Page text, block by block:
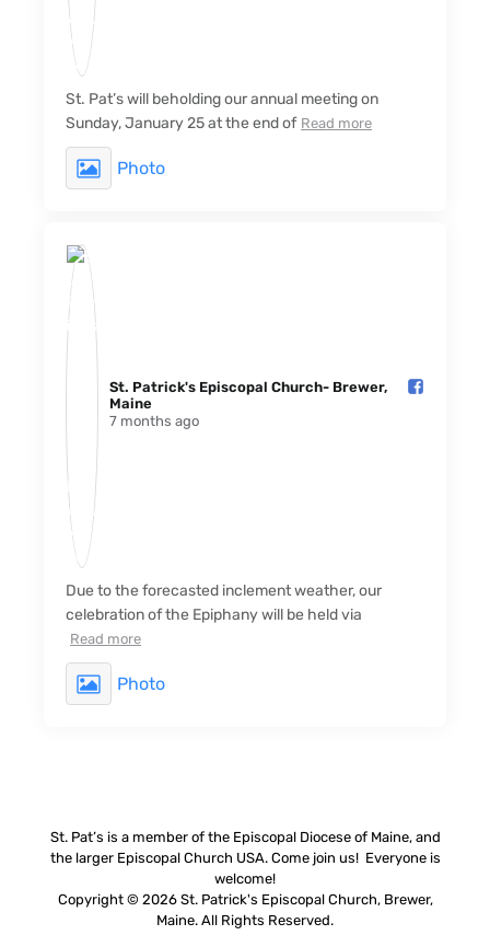
St. Pat’s will beholding our annual meeting on
Sunday, January 25 at the end of Read more
Photo
St. Patrick's Episcopal Church- Brewer,
Maine️
7 months ago
Due to the forecasted inclement weather, our
celebration of the Epiphany will be held via
Read more
Photo
St. Pat’s is a member of the Episcopal Diocese of Maine, and
the larger Episcopal Church USA. Come join us! Everyone is
welcome!
Copyright © 2026 St. Patrick's Episcopal Church, Brewer,
Maine. All Rights Reserved.